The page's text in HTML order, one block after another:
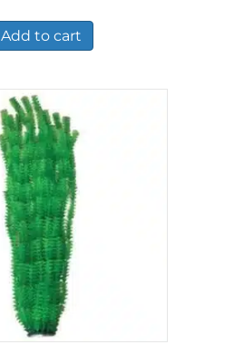
£13.99. £11.99.
Add to cart